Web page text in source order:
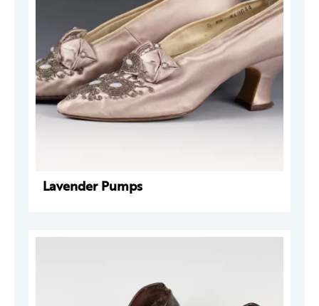
Lavender Pumps